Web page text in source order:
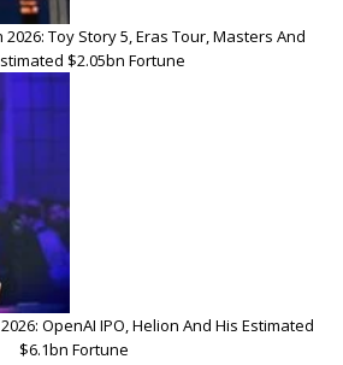
Toy Story 5, Eras Tour, Masters And
$2.05bn Fortune
OpenAI IPO, Helion And His Estimated
$6.1bn Fortune